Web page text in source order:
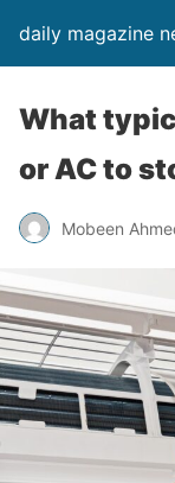
daily magazine
What
or AC to
Mobeen